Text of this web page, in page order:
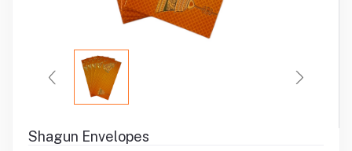
Shagun Envelopes